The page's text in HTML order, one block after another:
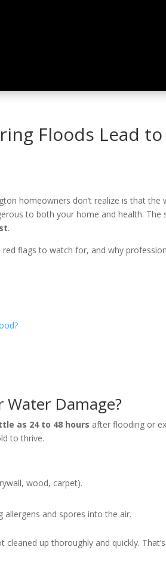
Floods Lead
homeowners don’t realize is that
to both your home and health.
.
flags to watch for, and why
Water Damage?
as 24 to 48 hours after flooding or
to thrive.
wood, carpet).
allergens and spores into the air.
up thoroughly and quickly.